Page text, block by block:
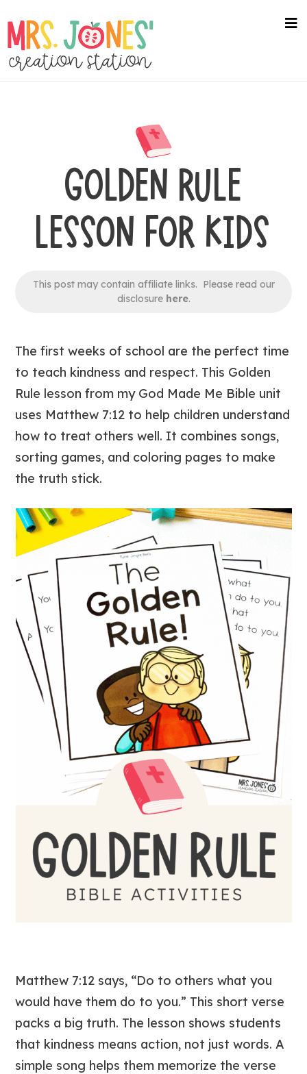
to
main
content
GOLDEN RULE
LESSON FOR KIDS
This post may contain affiliate links. Please read our
disclosure here.
The first weeks of school are the perfect time
to teach kindness and respect. This Golden
Rule lesson from my God Made Me Bible unit
uses Matthew 7:12 to help children understand
how to treat others well. It combines songs,
sorting games, and coloring pages to make
the truth stick.
Matthew 7:12 says, “Do to others what you
would have them do to you.” This short verse
packs a big truth. The lesson shows students
that kindness means action, not just words. A
simple song helps them memorize the verse